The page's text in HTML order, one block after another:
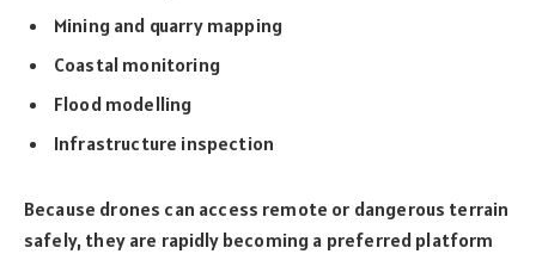
Mining and quarry mapping
Coastal monitoring
Flood modelling
Infrastructure inspection
Because drones can access remote or dangerous terrain
safely, they are rapidly becoming a preferred platform